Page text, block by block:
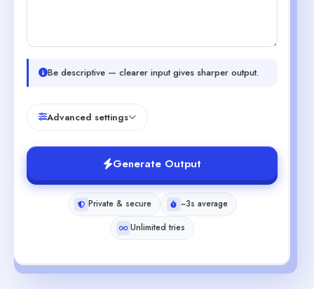
Be descriptive — clearer input gives sharper output.
Advanced settings
Generate Output
Private & secure
~3s average
Unlimited tries